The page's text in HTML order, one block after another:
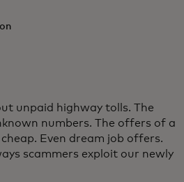
unpaid highway tolls. The
numbers. The offers of a
Even dream job offers.
scammers exploit our newly